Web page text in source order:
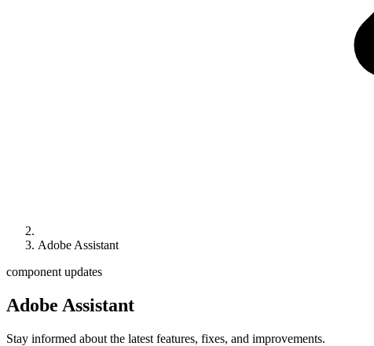
Adobe Assistant
component updates
Adobe Assistant
Stay informed about the latest features, fixes, and improvements.